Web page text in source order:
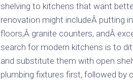
shelving to kitchens that want
renovation might includeÂ putting
floors,Â granite counters, andÂ
search for modern kitchens is to
and substitute them with open
plumbing fixtures first, followed by